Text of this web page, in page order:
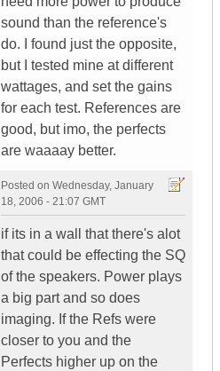
sound than the reference's
do. I found just the opposite,
but I tested mine at different
wattages, and set the gains
for each test. References are
good, but imo, the perfects
are waaaay better.
Posted on Wednesday, January
18, 2006 - 21:07 GMT
if its in a wall that there's alot
that could be effecting the SQ
of the speakers. Power plays
a big part and so does
imaging. If the Refs were
closer to you and the
Perfects higher up on the